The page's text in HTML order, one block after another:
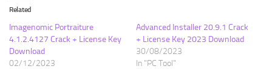
Related
Imagenomic Portraiture
4.1.2.4127 Crack + License Key
Download
02/12/2023
Advanced Installer 20.9.1 Crack
+ License Key 2023 Download
30/08/2023
In "PC Tool"